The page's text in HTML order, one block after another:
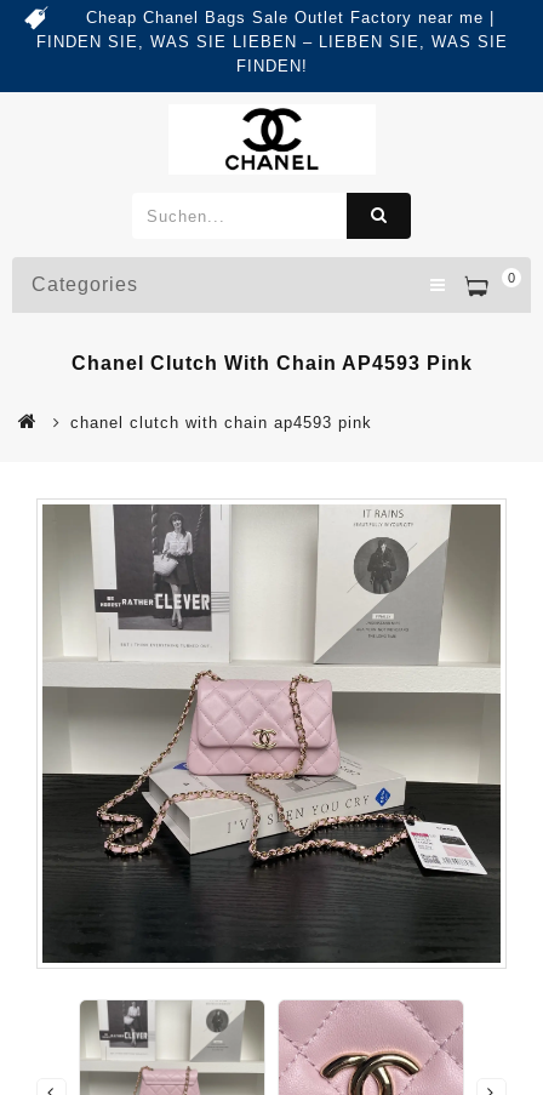
Cheap Chanel Bags Sale Outlet Factory near me |
FINDEN SIE, WAS SIE LIEBEN – LIEBEN SIE, WAS SIE
FINDEN!
0
Categories
Chanel Clutch With Chain AP4593 Pink
chanel clutch with chain ap4593 pink